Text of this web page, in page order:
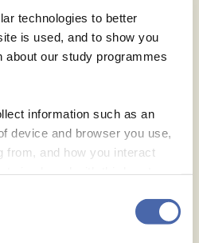
technologies to better
is used, and to show you
about our study programmes
information such as an
device and browser you use,
from, and how you interact
consent at any time using
website in this browser for